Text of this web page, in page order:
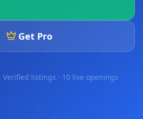
Get Pro
Verified listings · 10 live openings